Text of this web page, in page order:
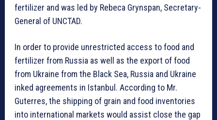
fertilizer and was led by Rebeca Grynspan, Secretary-
General of UNCTAD.
In order to provide unrestricted access to food and
fertilizer from Russia as well as the export of food
from Ukraine from the Black Sea, Russia and Ukraine
inked agreements in Istanbul. According to Mr.
Guterres, the shipping of grain and food inventories
into international markets would assist close the gap